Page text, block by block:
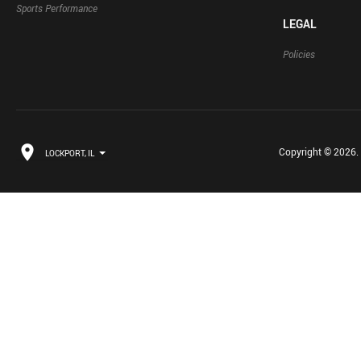
Sports Performance
LEGAL
Policies
LOCKPORT, IL Copyright © 2026.